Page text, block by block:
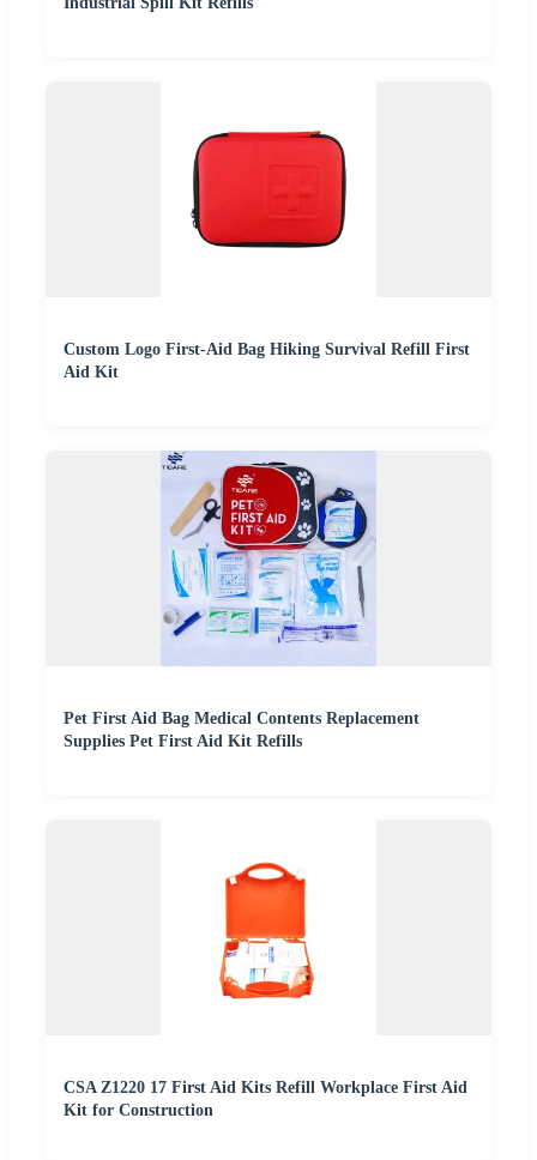
Custom Logo First-Aid Bag Hiking Survival Refill First
Aid Kit
Pet First Aid Bag Medical Contents Replacement
Supplies Pet First Aid Kit Refills
CSA Z1220 17 First Aid Kits Refill Workplace First Aid
Kit for Construction